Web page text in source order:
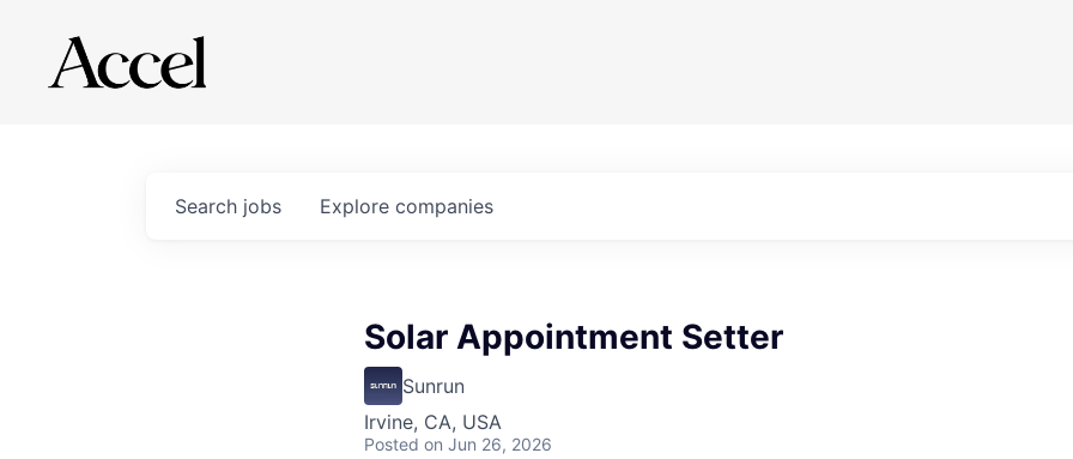
Search jobs Explore companies
Solar Appointment Setter
Sunrun
Irvine, CA, USA
Posted on Jun 26, 2026